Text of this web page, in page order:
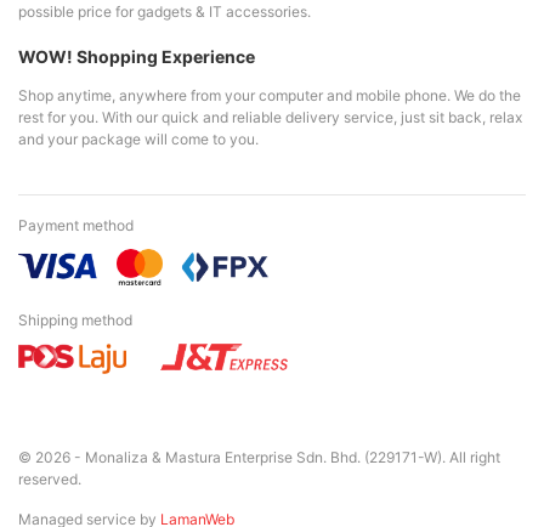
possible price for gadgets & IT accessories.
WOW! Shopping Experience
Shop anytime, anywhere from your computer and mobile phone. We do the
rest for you. With our quick and reliable delivery service, just sit back, relax
and your package will come to you.
Payment method
Shipping method
© 2026 - Monaliza & Mastura Enterprise Sdn. Bhd. (229171-W). All right
reserved.
Managed service by LamanWeb